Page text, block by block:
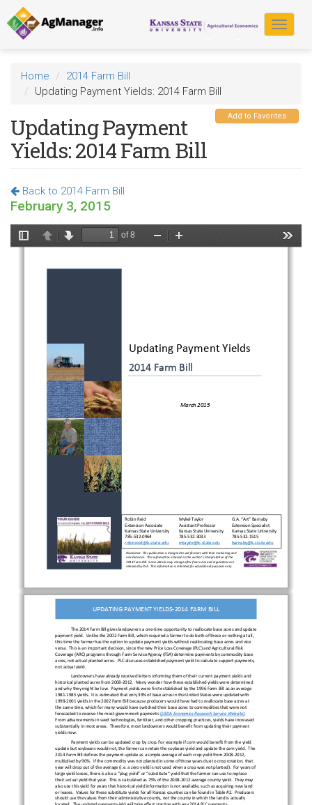
Skip
to
main
content
Toggle
Home
2014 Farm Bill
Updating Payment Yields: 2014 Farm Bill
Add to Favorites
Updating Payment
Yields: 2014 Farm Bill
Back to 2014 Farm Bill
February 3, 2015